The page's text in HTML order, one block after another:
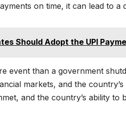
on time, it can lead to a
Should Adopt the UPI
event than a government
markets, and the
and the country’s ability